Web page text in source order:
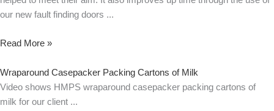
our new fault finding doors
Read More »
Wraparound Casepacker Packing Cartons of Milk
Video shows HMPS wraparound casepacker packing cartons of
milk for our client